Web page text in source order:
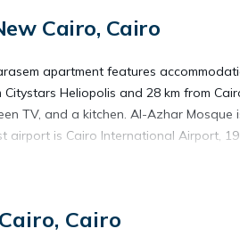
Cairo, Cairo
apartment features
Heliopolis and 28 km from
TV, and a kitchen. Al-Azhar Mosque
airport is Cairo International Airport,
and travelers. It has several
Cairo